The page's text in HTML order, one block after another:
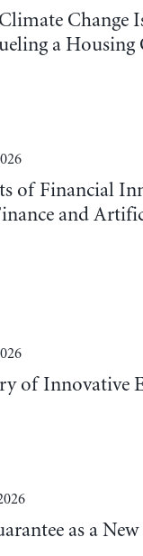
Change
a Housing
of Financial
and
of Innovative
as a